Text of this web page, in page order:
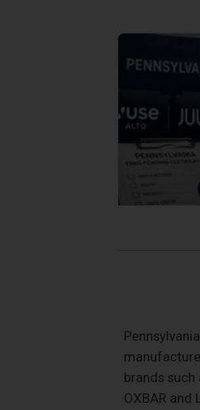
brands such
OXBAR